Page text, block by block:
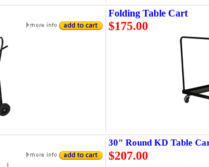
Folding Table Cart
$175.00
30" Round KD Table
$207.00